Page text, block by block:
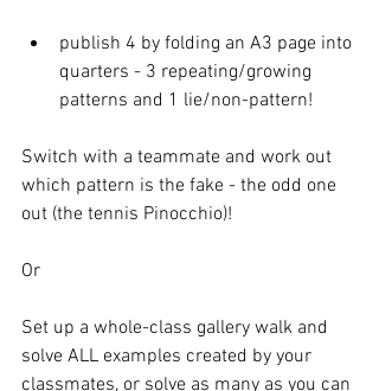
publish 4 by folding an A3 page into
quarters - 3 repeating/growing
patterns and 1 lie/non-pattern!
Switch with a teammate and work out
which pattern is the fake - the odd one
out (the tennis Pinocchio)!
Or
Set up a whole-class gallery walk and
solve ALL examples created by your
classmates, or solve as many as you can